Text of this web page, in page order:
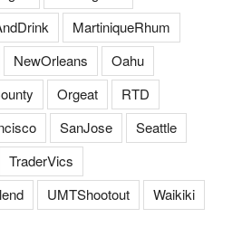
MartiniqueRhum
NewOrleans
Oahu
Orgeat
RTD
SanJose
Seattle
TraderVics
UMTShootout
Waikiki